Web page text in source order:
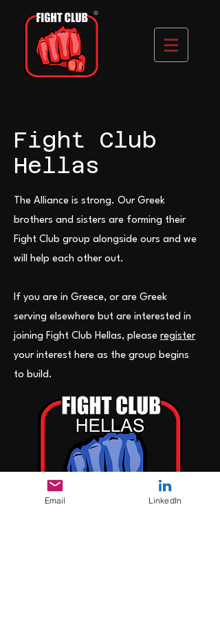
Fight Club
Hellas
The Alliance is strong. Our Greek
brothers and sisters are forming their
Fight Club group alongside ours and we
will help each other out.
If you are in Greece, or are Greek
serving elsewhere but are interested in
joining Fight Club Hellas, please register
your interest here as the group begins
to build.
Email LinkedIn